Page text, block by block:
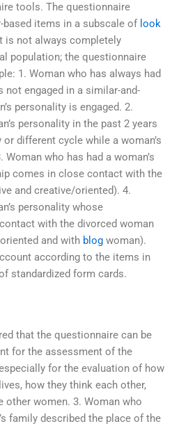
tools. The questionnaire
items in a subscale of look
is not always completely
population; the questionnaire
1. Woman who has always had
not engaged in a similar-and-
personality is engaged. 2.
personality in the past 2 years
different cycle while a woman’s
who has had a woman’s
comes in close contact with the
and creative/oriented). 4.
personality whose
with the divorced woman
and with blog woman).
according to the items in
standardized form cards.
that the questionnaire can be
for the assessment of the
for the evaluation of how
how they think each other,
other women. 3. Woman who
family described the place of the